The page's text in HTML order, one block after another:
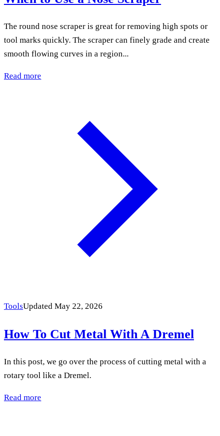
The round nose scraper is great for removing high spots or
tool marks quickly. The scraper can finely grade and create
smooth flowing curves in a region...
Read more
ToolsUpdated May 22, 2026
How To Cut Metal With A Dremel
In this post, we go over the process of cutting metal with a
rotary tool like a Dremel.
Read more